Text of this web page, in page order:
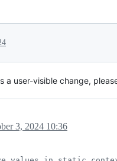
a user-visible change,
3, 2024 10:36